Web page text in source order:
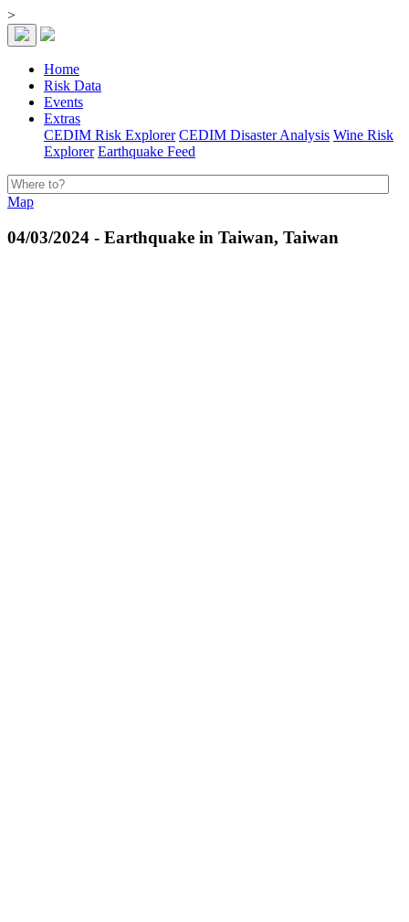
>
Home
Risk Data
Events
Extras
CEDIM Risk Explorer CEDIM Disaster Analysis Wine Risk
Explorer Earthquake Feed
Map
04/03/2024 - Earthquake in Taiwan, Taiwan